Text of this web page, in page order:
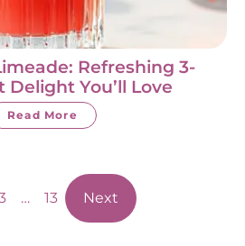
Refreshing 3-
You’ll Love
Read More
… 13 Next